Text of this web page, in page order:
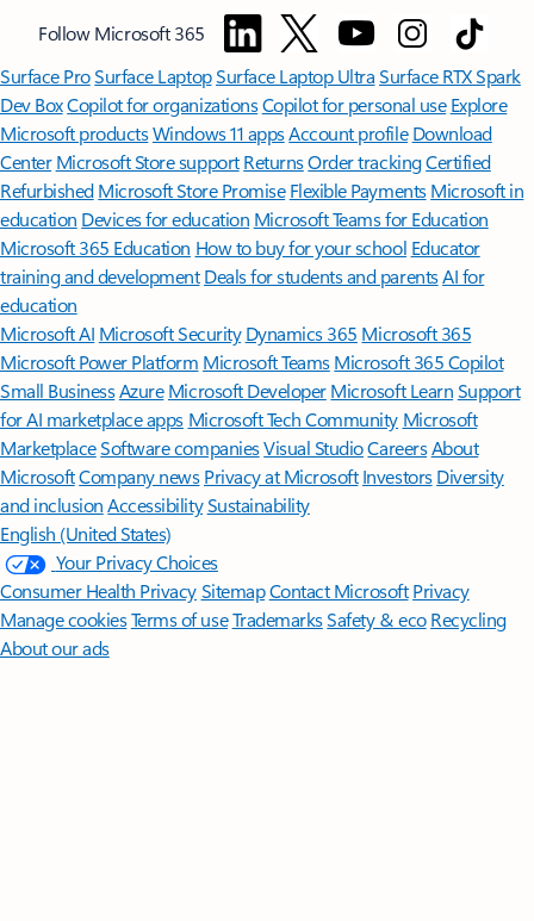
Follow Microsoft 365
Surface ProSurface LaptopSurface Laptop UltraSurface RTX Spark
Dev BoxCopilot for organizationsCopilot for personal use Explore
Microsoft productsWindows 11 appsAccount profile Download
Center Microsoft Store support ReturnsOrder trackingCertified
Refurbished Microsoft Store Promise Flexible Payments Microsoft in
education Devices for education Microsoft Teams for Education
Microsoft 365 Education How to buy for your school Educator
training and development Deals for students and parentsAI for
education
Microsoft AI Microsoft Security Dynamics 365 Microsoft 365
Microsoft Power Platform Microsoft TeamsMicrosoft 365 Copilot
Small BusinessAzure Microsoft DeveloperMicrosoft LearnSupport
for AI marketplace apps Microsoft Tech Community Microsoft
MarketplaceSoftware companiesVisual StudioCareersAbout
MicrosoftCompany news Privacy at Microsoft Investors Diversity
and inclusion AccessibilitySustainability
English (United States)
Your Privacy Choices
Consumer Health PrivacySitemapContact Microsoft Privacy
Manage cookiesTerms of useTrademarksSafety & eco Recycling
About our ads